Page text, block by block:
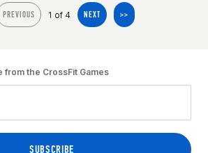
PREVIOUS 1 of 4 NEXT >>
from the CrossFit Games